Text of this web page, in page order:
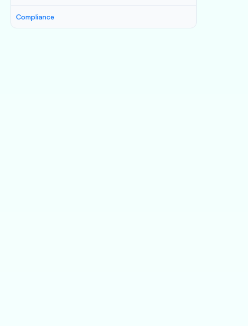
Compliance